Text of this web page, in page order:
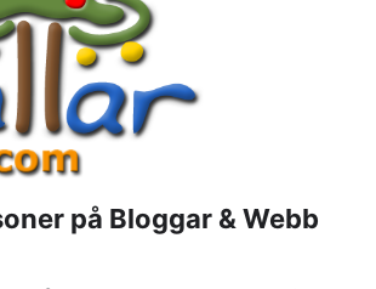
på Bloggar & Webb